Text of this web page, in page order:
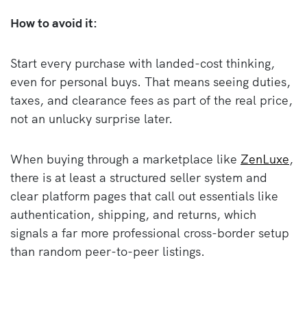
How to avoid it:
Start every purchase with landed-cost thinking,
even for personal buys. That means seeing duties,
taxes, and clearance fees as part of the real price,
not an unlucky surprise later.
When buying through a marketplace like ZenLuxe,
there is at least a structured seller system and
clear platform pages that call out essentials like
authentication, shipping, and returns, which
signals a far more professional cross-border setup
than random peer-to-peer listings.